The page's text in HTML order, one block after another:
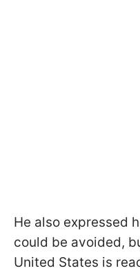
He also expressed
could be avoided,
United States is